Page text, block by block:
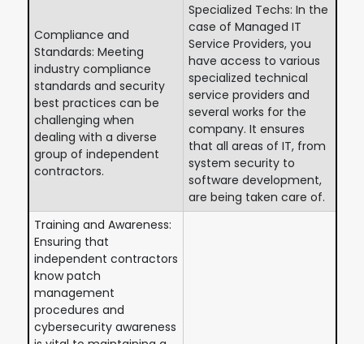
Compliance and
Standards: Meeting
industry compliance
standards and security
best practices can be
challenging when
dealing with a diverse
group of independent
contractors.
Specialized Techs: In the
case of Managed IT
Service Providers, you
have access to various
specialized technical
service providers and
several works for the
company. It ensures
that all areas of IT, from
system security to
software development,
are being taken care of.
Training and Awareness:
Ensuring that
independent contractors
know patch
management
procedures and
cybersecurity awareness